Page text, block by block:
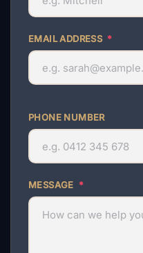
EMAIL ADDRESS *
PHONE NUMBER
MESSAGE *